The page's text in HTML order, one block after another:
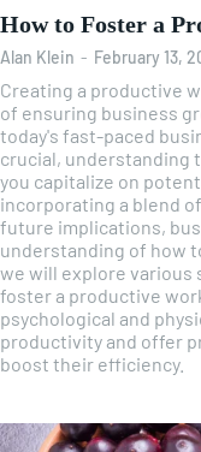
How to Foster a
Alan Klein - February 13,
Creating a productive
of ensuring business
today's fast-paced
crucial, understanding
you capitalize on
incorporating a blend
future implications,
understanding of how to
we will explore various
foster a productive
psychological and
productivity and offer
boost their efficiency.